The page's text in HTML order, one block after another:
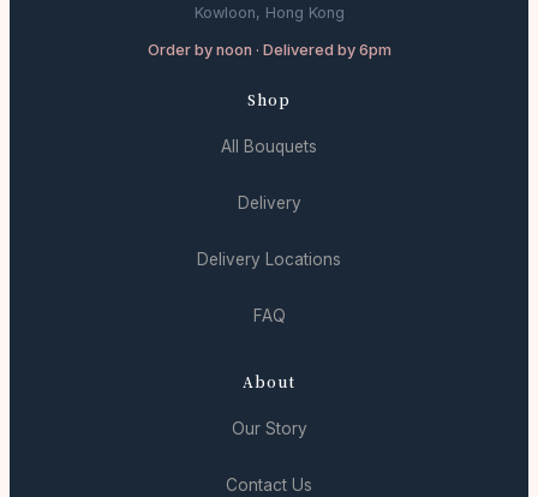
Kowloon, Hong Kong
Order by noon · Delivered by 6pm
Shop
All Bouquets
Delivery
Delivery Locations
FAQ
About
Our Story
Contact Us